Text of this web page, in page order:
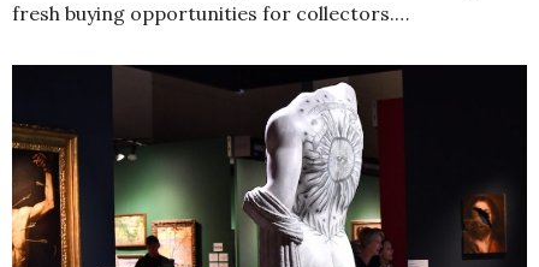
fresh buying opportunities for collectors.…